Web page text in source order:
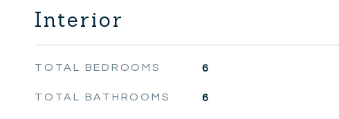
Interior
TOTAL BEDROOMS 6
TOTAL BATHROOMS 6